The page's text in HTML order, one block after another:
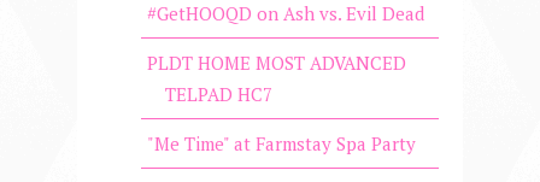
#GetHOOQD on Ash vs. Evil Dead
PLDT HOME MOST ADVANCED
TELPAD HC7
"Me Time" at Farmstay Spa Party